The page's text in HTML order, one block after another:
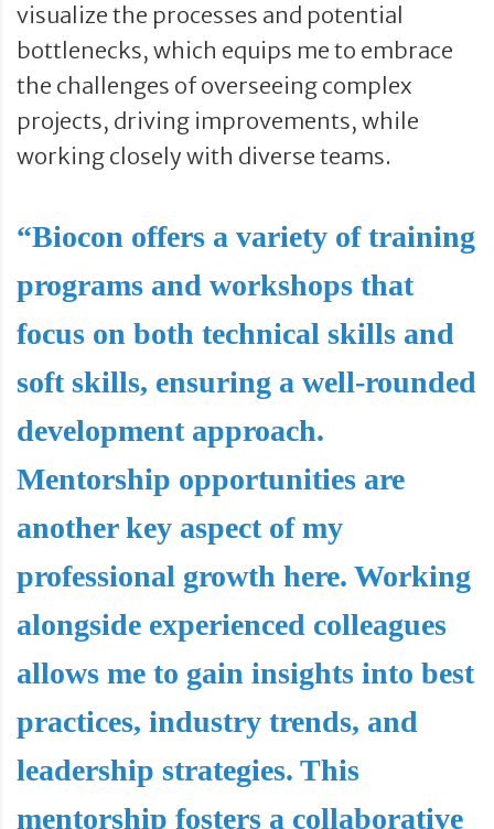
visualize the processes and potential
bottlenecks, which equips me to embrace
the challenges of overseeing complex
projects, driving improvements, while
working closely with diverse teams.
“Biocon offers a variety of training
programs and workshops that
focus on both technical skills and
soft skills, ensuring a well-rounded
development approach.
Mentorship opportunities are
another key aspect of my
professional growth here. Working
alongside experienced colleagues
allows me to gain insights into best
practices, industry trends, and
leadership strategies. This
mentorship fosters a collaborative